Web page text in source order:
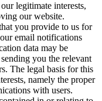
legitimate interests,
our website.
you provide to us for
email notifications
data may be
you the relevant
The legal basis for this
namely the proper
with users.